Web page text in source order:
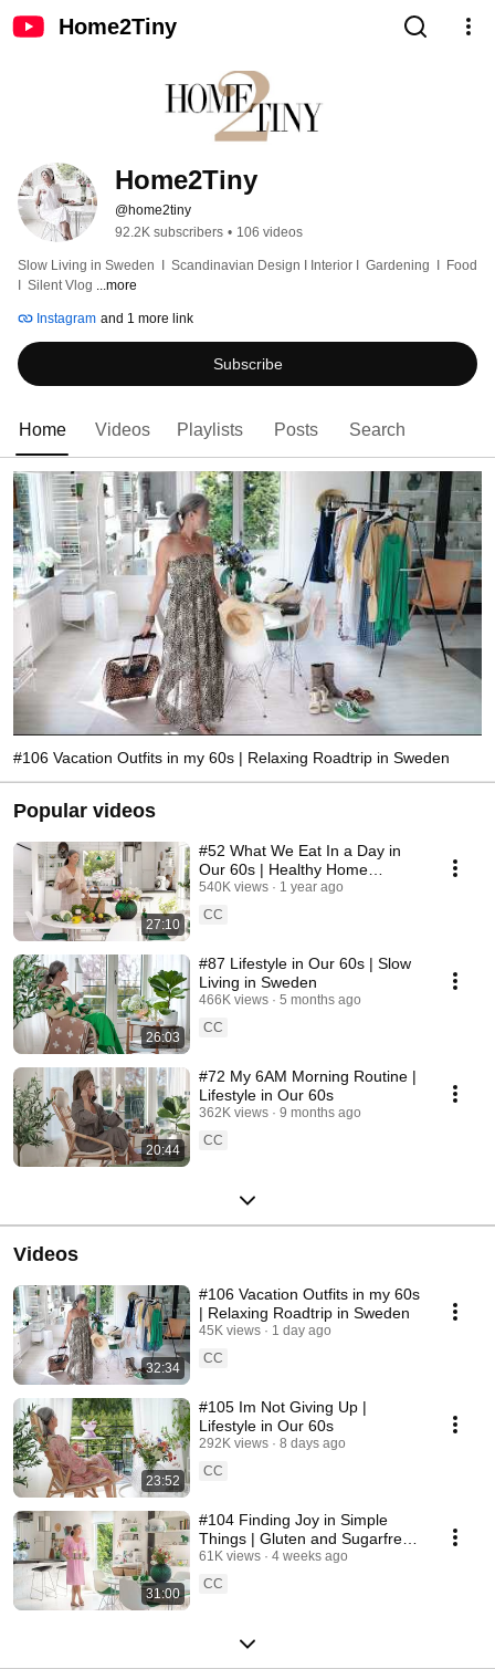
Home2Tiny
Home2Tiny
@home2tiny
92.2K subscribers • 106 videos
Slow Living in Sweden  I  Scandinavian Design I Interior I  Gardening  I  Food
I  Silent Vlog ...more
Instagram and 1 more link
Subscribe
Home Videos Playlists Posts Search
#106 Vacation Outfits in my 60s | Relaxing Roadtrip in Sweden
Popular videos
27:10
#52 What We Eat In a Day in
Our 60s | Healthy Home
Cooking
540K views
1 year ago
CC
26:03
#87 Lifestyle in Our 60s | Slow
Living in Sweden
466K views
5 months ago
CC
20:44
#72 My 6AM Morning Routine |
Lifestyle in Our 60s
362K views
9 months ago
CC
Videos
32:34
#106 Vacation Outfits in my 60s
| Relaxing Roadtrip in Sweden
45K views
1 day ago
CC
23:52
#105 Im Not Giving Up |
Lifestyle in Our 60s
292K views
8 days ago
CC
31:00
#104 Finding Joy in Simple
Things | Gluten and Sugarfree
Desert
61K views
4 weeks ago
CC